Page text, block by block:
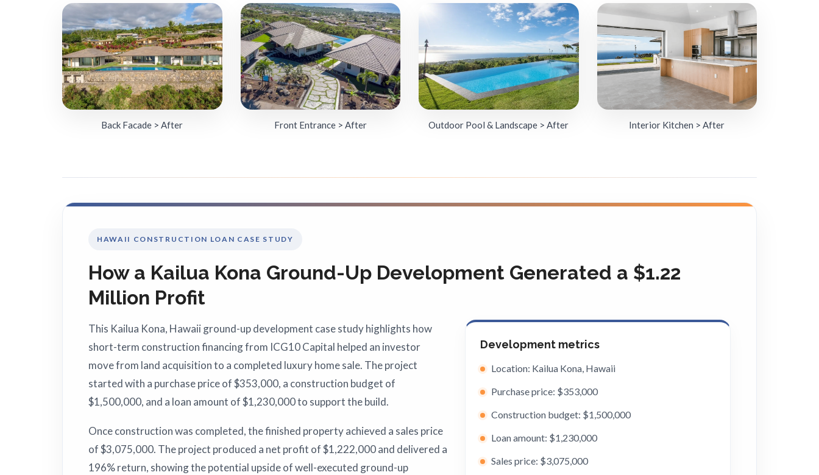
Back Facade > After Front Entrance > After Outdoor Pool & Landscape > After Interior Kitchen > After
HAWAII CONSTRUCTION LOAN CASE STUDY
How a Kailua Kona Ground-Up Development Generated a $1.22
Million Profit
This Kailua Kona, Hawaii ground-up development case study highlights how
short-term construction financing from ICG10 Capital helped an investor
move from land acquisition to a completed luxury home sale. The project
started with a purchase price of $353,000, a construction budget of
$1,500,000, and a loan amount of $1,230,000 to support the build.
Once construction was completed, the finished property achieved a sales price
of $3,075,000. The project produced a net profit of $1,222,000 and delivered a
196% return, showing the potential upside of well-executed ground-up
Development metrics
Location: Kailua Kona, Hawaii
Purchase price: $353,000
Construction budget: $1,500,000
Loan amount: $1,230,000
Sales price: $3,075,000